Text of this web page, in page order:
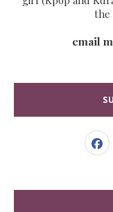
the
email